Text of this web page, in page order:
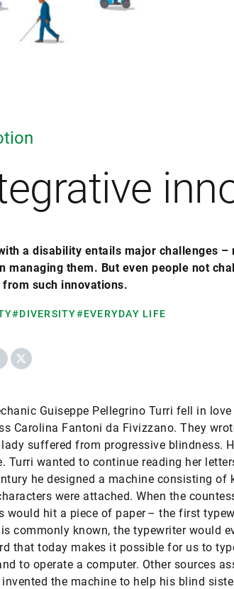
a disability entails major challenges –
managing them. But even people not
such innovations.
#DIVERSITY#EVERYDAY LIFE
X
Guiseppe Pellegrino Turri fell in
Carolina Fantoni da Fivizzano. They
suffered from progressive blindness.
Turri wanted to continue reading her
he designed a machine consisting of
were attached. When the
would hit a piece of paper – the first
commonly known, the typewriter would
that today makes it possible for us to
to operate a computer. Other sources
invented the machine to help his blind